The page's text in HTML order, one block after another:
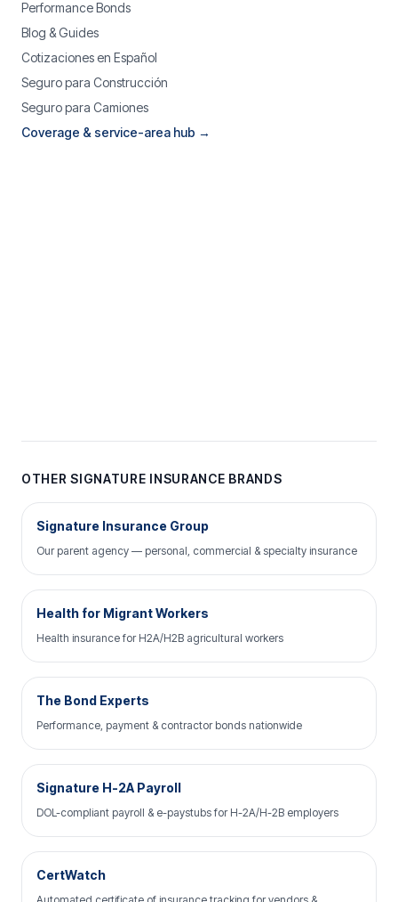
Performance Bonds
Blog & Guides
Cotizaciones en Español
Seguro para Construcción
Seguro para Camiones
Coverage & service-area hub →
OTHER SIGNATURE INSURANCE BRANDS
Signature Insurance Group
Our parent agency — personal, commercial & specialty insurance
Health for Migrant Workers
Health insurance for H2A/H2B agricultural workers
The Bond Experts
Performance, payment & contractor bonds nationwide
Signature H-2A Payroll
DOL-compliant payroll & e-paystubs for H-2A/H-2B employers
CertWatch